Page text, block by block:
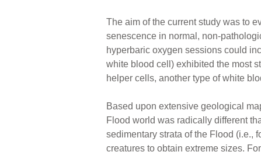
The aim of the current study was to
senescence in normal, non-
hyperbaric oxygen sessions could
white blood cell) exhibited the most
helper cells, another type of white
Based upon extensive geological
Flood world was radically different
sedimentary strata of the Flood (i.e.,
creatures to obtain extreme sizes.